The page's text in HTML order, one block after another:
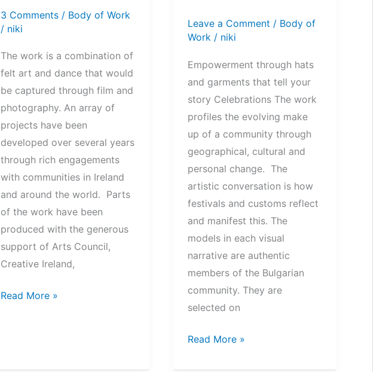
3 Comments / Body of Work
/ niki
The work is a combination of
felt art and dance that would
be captured through film and
photography. An array of
projects have been
developed over several years
through rich engagements
with communities in Ireland
and around the world. Parts
of the work have been
produced with the generous
support of Arts Council,
Creative Ireland,
Symbols
Read More »
Leave a Comment / Body of
Work/ niki
Empowerment through hats
and garments that tell your
story Celebrations The work
profiles the evolving make
up of a community through
geographical, cultural and
personal change. The
artistic conversation is how
festivals and customs reflect
and manifest this. The
models in each visual
narrative are authentic
members of the Bulgarian
community. They are
selected on
The
Read More »